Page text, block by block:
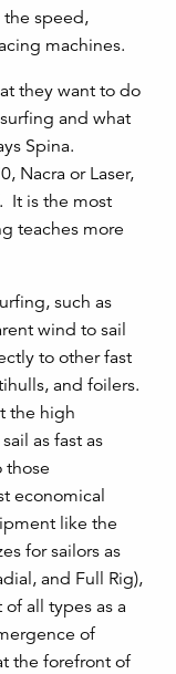
the speed,
machines.
they want to do
and what
Spina.
Nacra or Laser,
It is the most
teaches more
such as
wind to sail
to other fast
and foilers.
the high
as fast as
those
economical
like the
for sailors as
and Full Rig),
all types as a
of
the forefront of